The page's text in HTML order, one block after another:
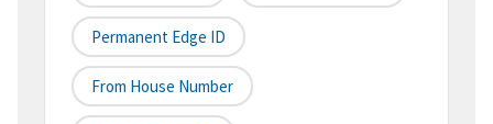
Permanent Edge ID
From House Number